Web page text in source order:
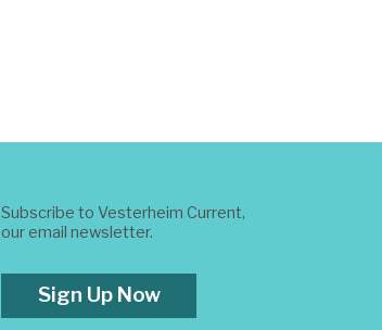
Subscribe to Vesterheim Current,
our email newsletter.
Sign Up Now